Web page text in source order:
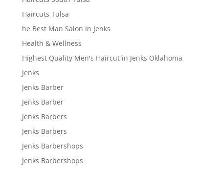
Haircuts Tulsa
he Best Man Salon In Jenks
Health & Wellness
Highest Quality Men's Haircut in Jenks Oklahoma
Jenks
Jenks Barber
Jenks Barber
Jenks Barbers
Jenks Barbers
Jenks Barbershops
Jenks Barbershops